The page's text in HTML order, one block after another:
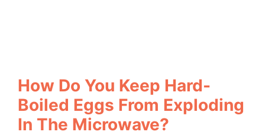
How Do You Keep Hard-
Boiled Eggs From Exploding
In The Microwave?